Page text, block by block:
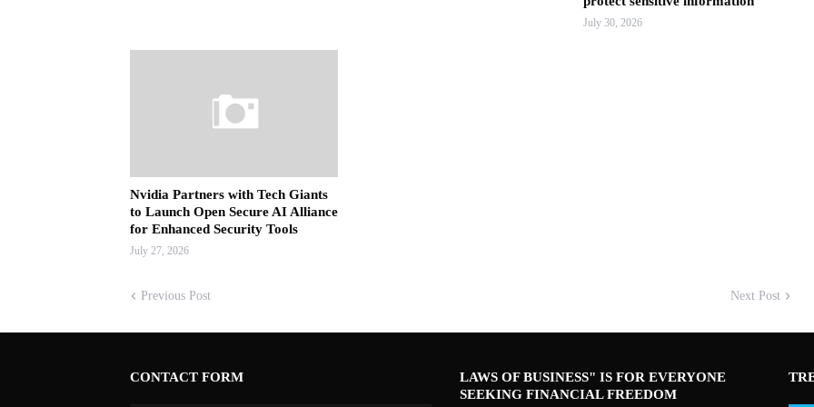
July 30, 2026
Nvidia Partners with Tech Giants
to Launch Open Secure AI Alliance
for Enhanced Security Tools
July 27, 2026
Previous Post Next Post
CONTACT FORM
LAWS OF BUSINESS" IS FOR EVERYONE
SEEKING FINANCIAL FREEDOM